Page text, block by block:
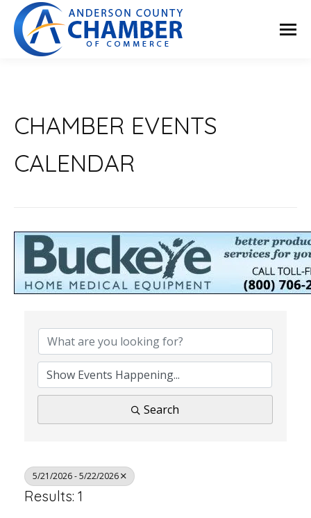
CHAMBER EVENTS
CALENDAR
Search
5/21/2026 - 5/22/2026
Results: 1